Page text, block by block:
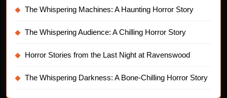
The Whispering Machines: A Haunting Horror Story
The Whispering Audience: A Chilling Horror Story
Horror Stories from the Last Night at Ravenswood
The Whispering Darkness: A Bone-Chilling Horror Story